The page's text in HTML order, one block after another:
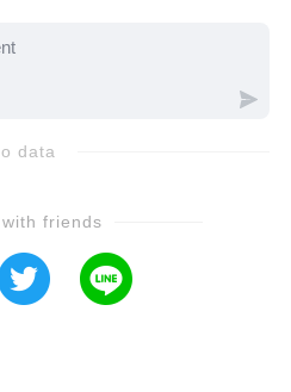
combination of
It's not just a
leave you inspired.
of André Rieu, Emma
this video is a
data
friends